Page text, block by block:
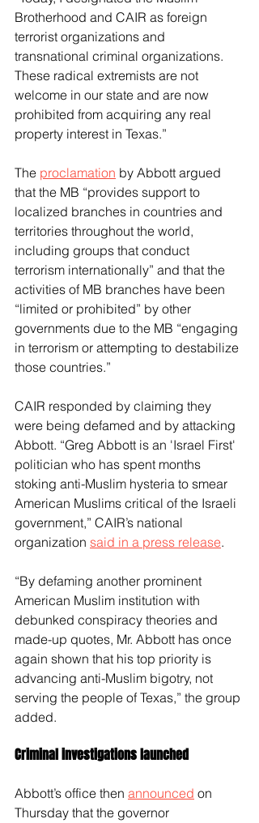
Brotherhood and CAIR as foreign
terrorist organizations and
transnational criminal organizations.
These radical extremists are not
welcome in our state and are now
prohibited from acquiring any real
property interest in Texas.”
The proclamation by Abbott argued
that the MB “provides support to
localized branches in countries and
territories throughout the world,
including groups that conduct
terrorism internationally” and that the
activities of MB branches have been
“limited or prohibited” by other
governments due to the MB “engaging
in terrorism or attempting to destabilize
those countries.”
CAIR responded by claiming they
were being defamed and by attacking
Abbott. “Greg Abbott is an 'Israel First'
politician who has spent months
stoking anti-Muslim hysteria to smear
American Muslims critical of the Israeli
government,” CAIR’s national
organization said in a press release.
“By defaming another prominent
American Muslim institution with
debunked conspiracy theories and
made-up quotes, Mr. Abbott has once
again shown that his top priority is
advancing anti-Muslim bigotry, not
serving the people of Texas,” the group
added.
Criminal investigations launched
Abbott’s office then announced on
Thursday that the governor